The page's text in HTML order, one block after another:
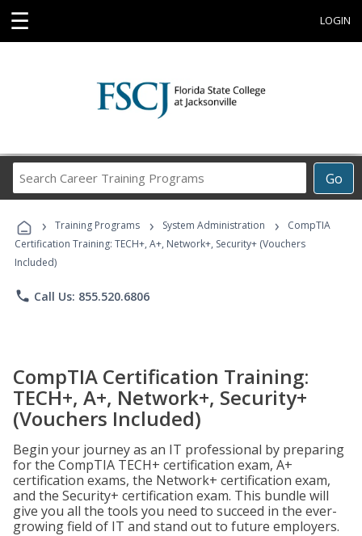
☰ LOGIN
Go
Career
Programs
› Training Programs › System Administration ›
CompTIA
Certification Training: TECH+, A+, Network+, Security+ (Vouchers
Included)
phone Call Us: 855.520.6806
CompTIA Certification Training:
TECH+, A+, Network+, Security+
(Vouchers Included)
Begin your journey as an IT professional by preparing
for the CompTIA TECH+ certification exam, A+
certification exams, the Network+ certification exam,
and the Security+ certification exam. This bundle will
give you all the tools you need to succeed in the ever-
growing field of IT and stand out to future employers.